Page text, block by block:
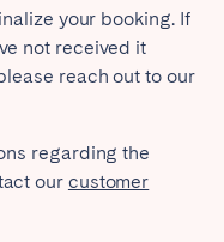
your booking. If
not received it
reach out to our
regarding the
our customer